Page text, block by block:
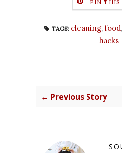
PIN THIS
TAGS: cleaning, food,
hacks
← Previous Story